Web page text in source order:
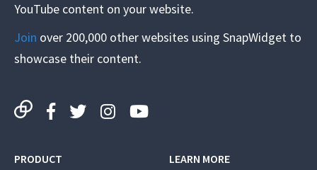
YouTube content on your website.
Join over 200,000 other websites using SnapWidget to
showcase their content.
PRODUCT LEARN MORE